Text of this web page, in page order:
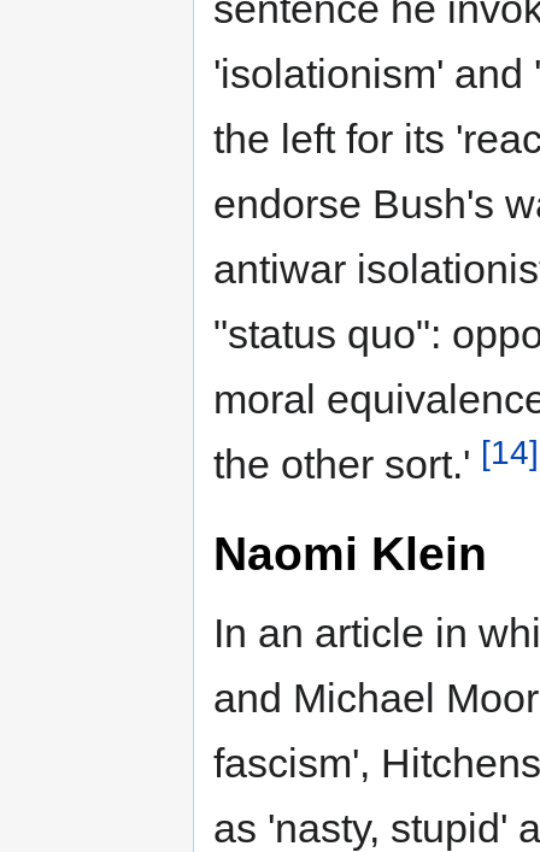
'isolationism' and
the left for its
endorse Bush's
antiwar
"status quo":
moral
the other sort.' [14]
Naomi Klein
In an article in
and Michael
fascism',
as 'nasty, stupid'